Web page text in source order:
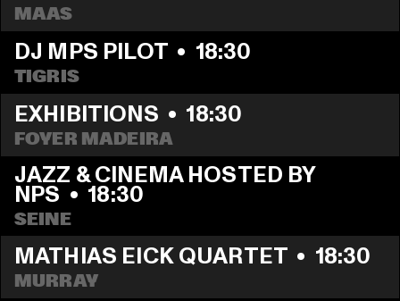
MAAS
DJ MPS PILOT • 18:30
TIGRIS
EXHIBITIONS • 18:30
FOYER MADEIRA
JAZZ & CINEMA HOSTED BY
NPS • 18:30
SEINE
MATHIAS EICK QUARTET • 18:30
MURRAY